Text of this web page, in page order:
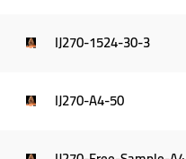
IJ270-1524-30-3
IJ270-A4-50